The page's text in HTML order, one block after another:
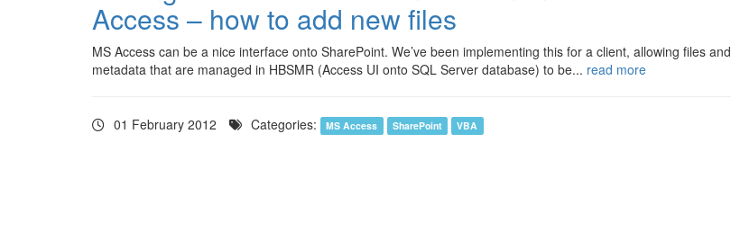
Access – how to add new files
MS Access can be a nice interface onto SharePoint. We’ve been implementing this for a client, allowing files and
metadata that are managed in HBSMR (Access UI onto SQL Server database) to be... read more
01 February 2012 Categories: MS Access SharePoint VBA